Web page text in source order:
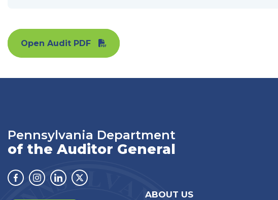
Open Audit PDF
Pennsylvania Department
of the Auditor General
Facebook
Instagram
LinkedinTwitter
ABOUT US